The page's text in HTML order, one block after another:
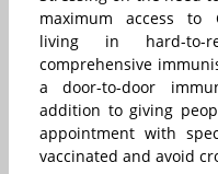
maximum access to
living in hard-to-
comprehensive
a door-to-door
addition to giving
appointment with
vaccinated and avoid